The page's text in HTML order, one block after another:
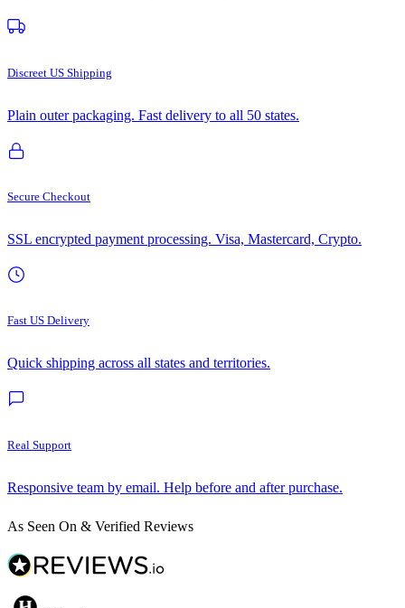
Discreet US Shipping
Plain outer packaging. Fast delivery to all 50 states.
Secure Checkout
SSL encrypted payment processing. Visa, Mastercard, Crypto.
Fast US Delivery
Quick shipping across all states and territories.
Real Support
Responsive team by email. Help before and after purchase.
As Seen On & Verified Reviews